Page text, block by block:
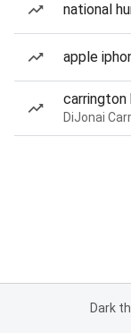
national
apple
carrington
Dark